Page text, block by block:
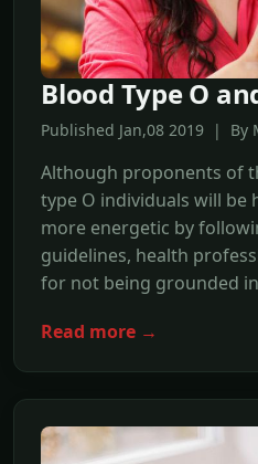
Blood Type O
Published Jan,08 2019 | By
Although proponents of
type O individuals will be
more energetic by
guidelines, health
for not being grounded
Read more →